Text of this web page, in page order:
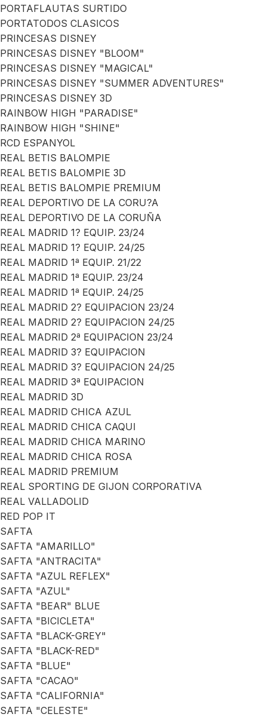
PORTAFLAUTAS SURTIDO
PORTATODOS CLASICOS
PRINCESAS DISNEY
PRINCESAS DISNEY "BLOOM"
PRINCESAS DISNEY "MAGICAL"
PRINCESAS DISNEY "SUMMER ADVENTURES"
PRINCESAS DISNEY 3D
RAINBOW HIGH "PARADISE"
RAINBOW HIGH "SHINE"
RCD ESPANYOL
REAL BETIS BALOMPIE
REAL BETIS BALOMPIE 3D
REAL BETIS BALOMPIE PREMIUM
REAL DEPORTIVO DE LA CORU?A
REAL DEPORTIVO DE LA CORUÑA
REAL MADRID 1? EQUIP. 23/24
REAL MADRID 1? EQUIP. 24/25
REAL MADRID 1ª EQUIP. 21/22
REAL MADRID 1ª EQUIP. 23/24
REAL MADRID 1ª EQUIP. 24/25
REAL MADRID 2? EQUIPACION 23/24
REAL MADRID 2? EQUIPACION 24/25
REAL MADRID 2ª EQUIPACION 23/24
REAL MADRID 3? EQUIPACION
REAL MADRID 3? EQUIPACION 24/25
REAL MADRID 3ª EQUIPACION
REAL MADRID 3D
REAL MADRID CHICA AZUL
REAL MADRID CHICA CAQUI
REAL MADRID CHICA MARINO
REAL MADRID CHICA ROSA
REAL MADRID PREMIUM
REAL SPORTING DE GIJON CORPORATIVA
REAL VALLADOLID
RED POP IT
SAFTA
SAFTA "AMARILLO"
SAFTA "ANTRACITA"
SAFTA "AZUL REFLEX"
SAFTA "AZUL"
SAFTA "BEAR" BLUE
SAFTA "BICICLETA"
SAFTA "BLACK-GREY"
SAFTA "BLACK-RED"
SAFTA "BLUE"
SAFTA "CACAO"
SAFTA "CALIFORNIA"
SAFTA "CELESTE"